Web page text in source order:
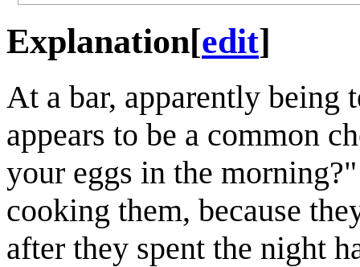
Explanation[edit]
At a bar, apparently being
appears to be a common
your eggs in the
cooking them, because
after they spent the night